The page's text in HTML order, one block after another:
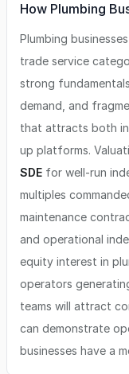
How Plumbing
Plumbing
trade service
strong
demand, and
that attracts both
up platforms.
SDE for well-run
multiples
maintenance
and operational
equity interest in
operators
teams will attract
can demonstrate
businesses have a